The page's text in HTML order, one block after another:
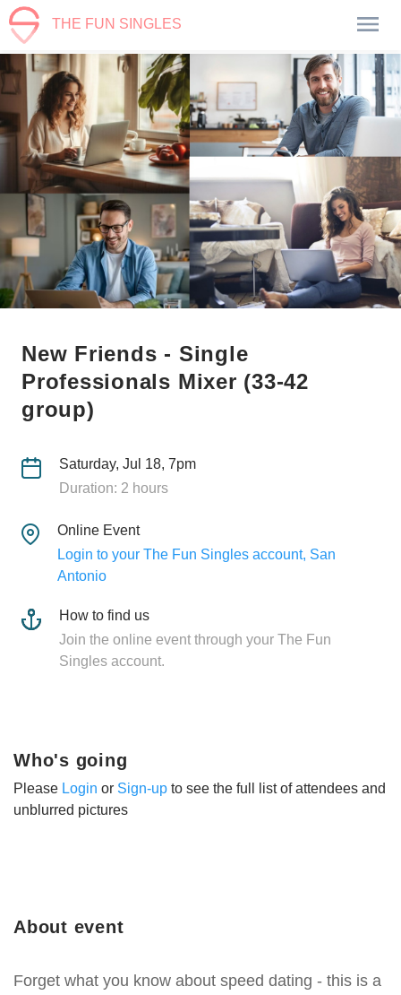
THE FUN SINGLES
New Friends - Single
Professionals Mixer (33-42
group)
Saturday, Jul 18, 7pm
Duration: 2 hours
Online Event
Login to your The Fun Singles account, San
Antonio
How to find us
Join the online event through your The Fun
Singles account.
About event
Forget what you know about speed dating - this is a
Who's going
Please Login or Sign-up to see the full list of attendees and
unblurred pictures